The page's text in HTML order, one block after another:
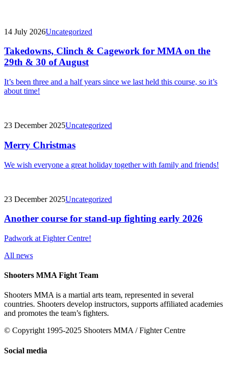
14 July 2026Uncategorized
Takedowns, Clinch & Cagework for MMA on the
29th & 30 of August
It’s been three and a half years since we last held this course, so it’s
about time!
23 December 2025Uncategorized
Merry Christmas
We wish everyone a great holiday together with family and friends!
23 December 2025Uncategorized
Another course for stand-up fighting early 2026
Padwork at Fighter Centre!
All news
Shooters MMA Fight Team
Shooters MMA is a martial arts team, represented in several
countries. Shooters develop instructors, supports affiliated academies
and promotes the team’s fighters.
© Copyright 1995-2025 Shooters MMA / Fighter Centre
Social media